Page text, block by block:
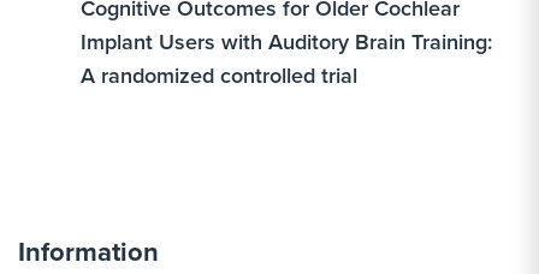
Cognitive Outcomes for Older Cochlear
Implant Users with Auditory Brain Training:
A randomized controlled trial
Information